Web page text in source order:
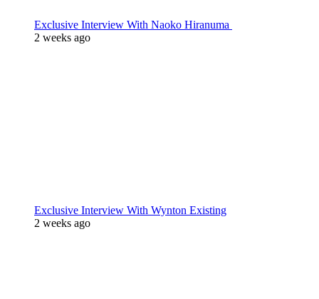
Exclusive Interview With Naoko Hiranuma
2 weeks ago
Exclusive Interview With Wynton Existing
2 weeks ago